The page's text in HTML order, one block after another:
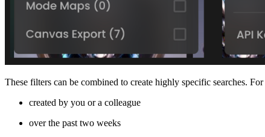
These filters can be combined to create highly specific searches.
created by you or a colleague
over the past two weeks